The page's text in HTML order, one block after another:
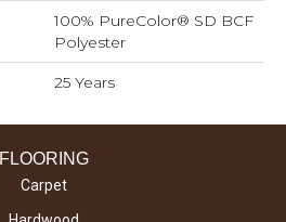
100% PureColor® SD BCF
Polyester
25 Years
FLOORING
Carpet